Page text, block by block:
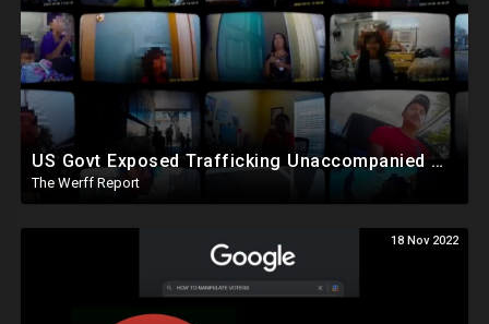
US Govt Exposed Trafficking Unaccompanied Minors To Criminals Who Pimp Them Out For Sex, Labor
The Werff Report
18 Nov 2022